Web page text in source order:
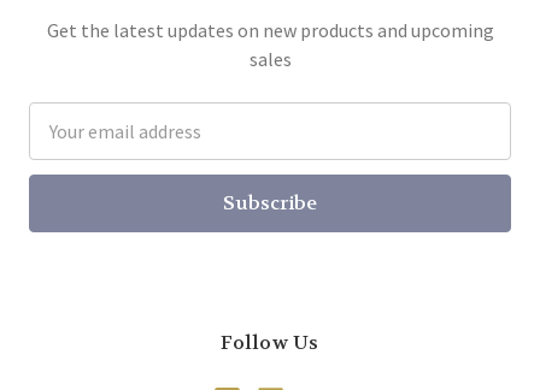
Get the latest updates on new products and upcoming
sales
Address
Follow Us